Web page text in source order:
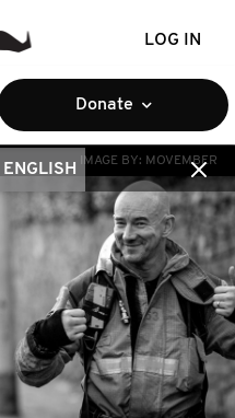
LOG IN
Donate
ENGLISH IMAGE BY: MOVEMBER